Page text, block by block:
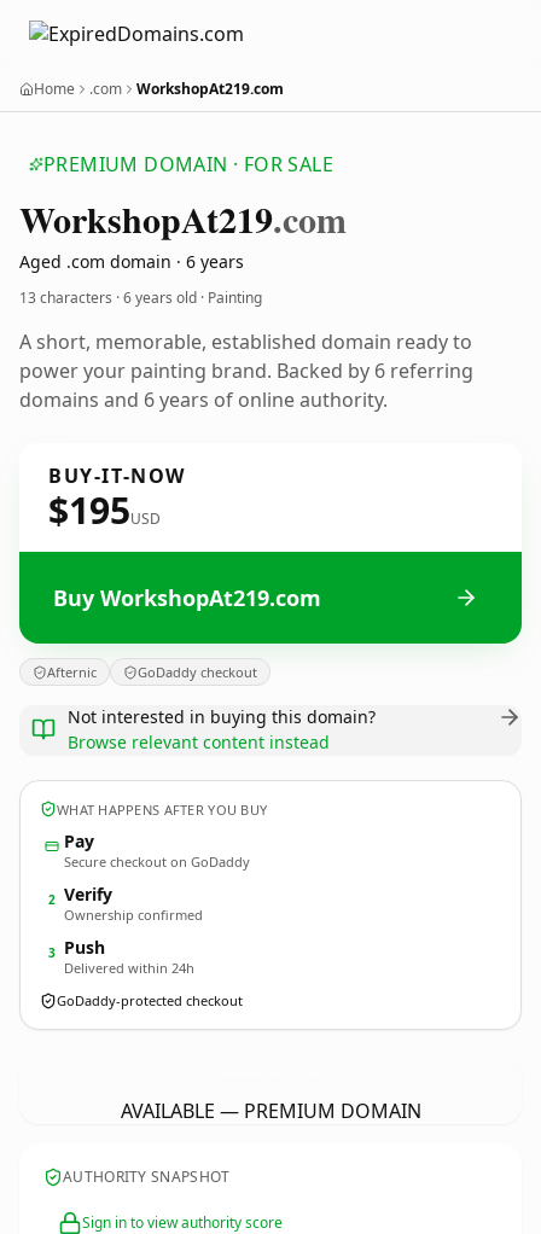
Home .com WorkshopAt219.com
PREMIUM DOMAIN · FOR SALE
WorkshopAt219.com
Aged .com domain · 6 years
13 characters ·6 years old · Painting
A short, memorable, established domain ready to
power your painting brand. Backed by 6 referring
domains and 6 years of online authority.
BUY-IT-NOW
$195USD
Buy WorkshopAt219.com
Afternic GoDaddy checkout
Not interested in buying this domain?
Browse relevant content instead
WHAT HAPPENS AFTER YOU BUY
Pay
Secure checkout on GoDaddy
2 Verify
Ownership confirmed
3 Push
Delivered within 24h
GoDaddy-protected checkout
AVAILABLE — PREMIUM DOMAIN
AUTHORITY SNAPSHOT
Sign in to view authority score